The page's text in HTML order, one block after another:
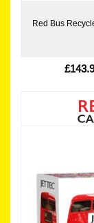
Red Bus